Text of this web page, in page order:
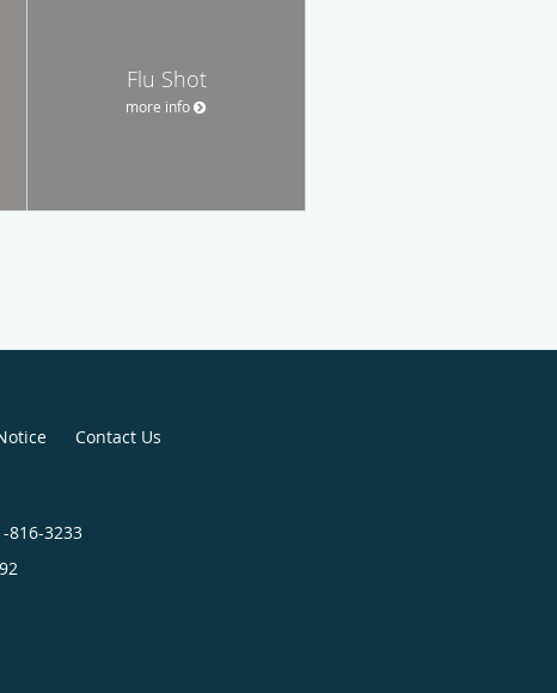
Flu Shot
more info
Contact Us
816-3233